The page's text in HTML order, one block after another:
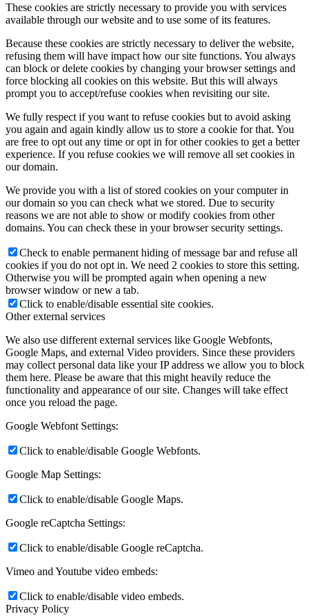
These cookies are strictly necessary to provide you with services
available through our website and to use some of its features.
Because these cookies are strictly necessary to deliver the website,
refusing them will have impact how our site functions. You always
can block or delete cookies by changing your browser settings and
force blocking all cookies on this website. But this will always
prompt you to accept/refuse cookies when revisiting our site.
We fully respect if you want to refuse cookies but to avoid asking
you again and again kindly allow us to store a cookie for that. You
are free to opt out any time or opt in for other cookies to get a better
experience. If you refuse cookies we will remove all set cookies in
our domain.
We provide you with a list of stored cookies on your computer in
our domain so you can check what we stored. Due to security
reasons we are not able to show or modify cookies from other
domains. You can check these in your browser security settings.
Check to enable permanent hiding of message bar and refuse all
cookies if you do not opt in. We need 2 cookies to store this setting.
Otherwise you will be prompted again when opening a new
browser window or new a tab.
Click to enable/disable essential site cookies.
Other external services
We also use different external services like Google Webfonts,
Google Maps, and external Video providers. Since these providers
may collect personal data like your IP address we allow you to block
them here. Please be aware that this might heavily reduce the
functionality and appearance of our site. Changes will take effect
once you reload the page.
Google Webfont Settings:
Click to enable/disable Google Webfonts.
Google Map Settings:
Click to enable/disable Google Maps.
Google reCaptcha Settings:
Click to enable/disable Google reCaptcha.
Vimeo and Youtube video embeds:
Click to enable/disable video embeds.
Privacy Policy